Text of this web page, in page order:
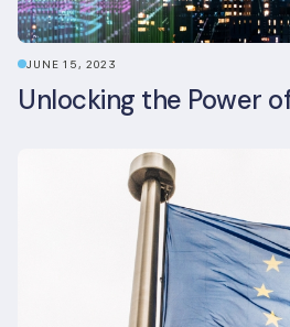
JUNE 15, 2023